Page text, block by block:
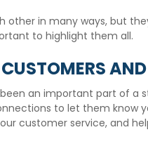
other in many ways, but
to highlight them all.
an important part of a
to let them know
customer service, and